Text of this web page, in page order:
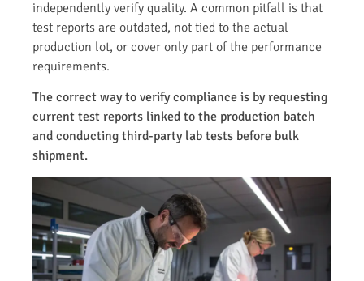
independently verify quality. A common pitfall is that
test reports are outdated, not tied to the actual
production lot, or cover only part of the performance
requirements.
The correct way to verify compliance is by requesting
current test reports linked to the production batch
and conducting third-party lab tests before bulk
shipment.